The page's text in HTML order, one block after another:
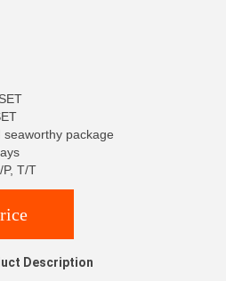
seaworthy package
T/T
Description